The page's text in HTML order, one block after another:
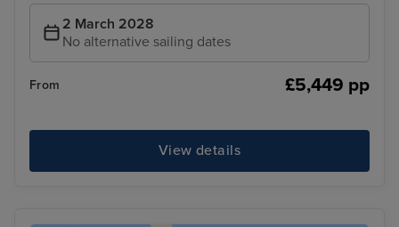
2 March 2028
No alternative sailing dates
From £5,449 pp
View details